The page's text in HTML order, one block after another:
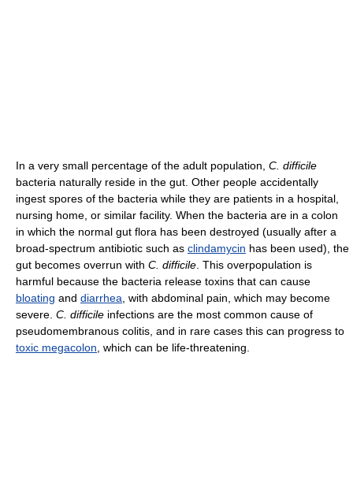
In a very small percentage of the adult population, C. difficile
bacteria naturally reside in the gut. Other people accidentally
ingest spores of the bacteria while they are patients in a hospital,
nursing home, or similar facility. When the bacteria are in a colon
in which the normal gut flora has been destroyed (usually after a
broad-spectrum antibiotic such as clindamycin has been used), the
gut becomes overrun with C. difficile . This overpopulation is
harmful because the bacteria release toxins that can cause
bloating and diarrhea , with abdominal pain, which may become
severe. C. difficile infections are the most common cause of
pseudomembranous colitis, and in rare cases this can progress to
toxic megacolon , which can be life-threatening.